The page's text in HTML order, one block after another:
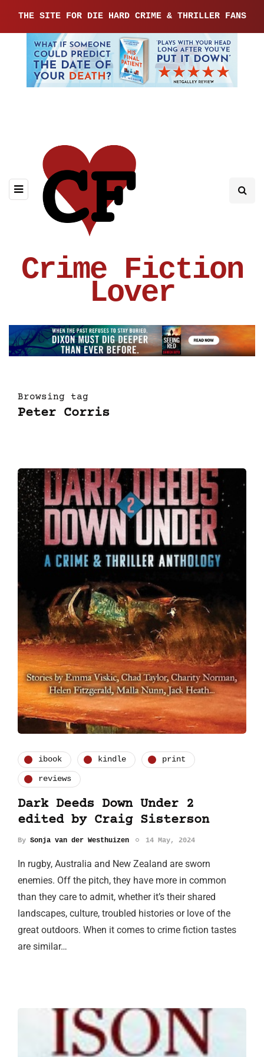
THE SITE FOR DIE HARD CRIME & THRILLER FANS
Crime Fiction
Lover
Browsing tag
Peter Corris
ibook kindle print
reviews
Dark Deeds Down Under 2
edited by Craig Sisterson
By Sonja van der Westhuizen 14 May, 2024
In rugby, Australia and New Zealand are sworn
enemies. Off the pitch, they have more in common
than they care to admit, whether it’s their shared
landscapes, culture, troubled histories or love of the
great outdoors. When it comes to crime fiction tastes
are similar…